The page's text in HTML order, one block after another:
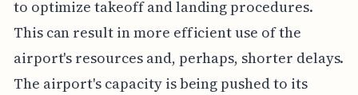
to optimize takeoff and landing procedures.
This can result in more efficient use of the
airport's resources and, perhaps, shorter delays.
The airport's capacity is being pushed to its